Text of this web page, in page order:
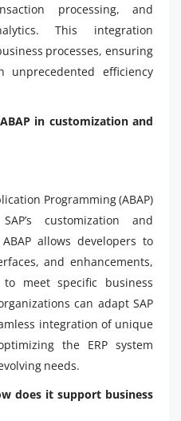
processing, and
This integration
processes, ensuring
unprecedented efficiency
in customization and
Programming (ABAP)
customization and
allows developers to
and enhancements,
meet specific business
can adapt SAP
integration of unique
the ERP system
needs.
does it support business